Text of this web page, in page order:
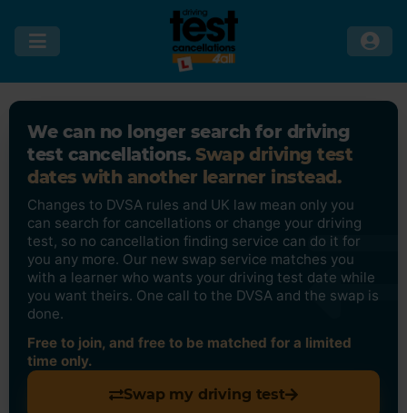
We can no longer search for driving
test cancellations. Swap driving test
dates with another learner instead.
Changes to DVSA rules and UK law mean only you
can search for cancellations or change your driving
test, so no cancellation finding service can do it for
you any more. Our new swap service matches you
with a learner who wants your driving test date while
you want theirs. One call to the DVSA and the swap is
done.
Free to join, and free to be matched for a limited
time only.
Swap my driving test